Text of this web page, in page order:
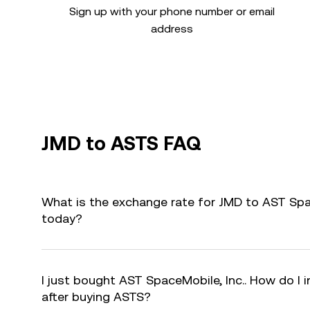
Sign up with your phone number or email
address
JMD to ASTS FAQ
What is the exchange rate for JMD to AST
today?
I just bought AST SpaceMobile, Inc.. How do I
after buying ASTS?